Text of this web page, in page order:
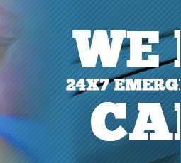
v
i
g
a
t
o
n